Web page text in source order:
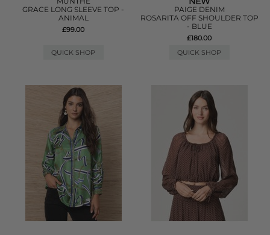
GRACE LONG SLEEVE TOP -
ANIMAL
£99.00
QUICK SHOP
PAIGE DENIM
ROSARITA OFF SHOULDER TOP
- BLUE
£180.00
QUICK SHOP